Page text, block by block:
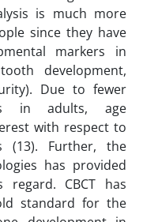
is much more
since they have
markers in
development,
Due to fewer
in adults, age
with respect to
(13). Further, the
has provided
CBCT has
standard for the